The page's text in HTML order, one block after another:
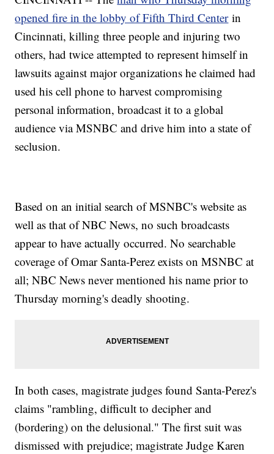
opened fire in the lobby of Fifth Third Centerin
Cincinnati, killing three people and injuring two
others, had twice attempted to represent himself in
lawsuits against major organizations he claimed had
used his cell phone to harvest compromising
personal information, broadcast it to a global
audience via MSNBC and drive him into a state of
seclusion.
Based on an initial search of MSNBC's website as
well as that of NBC News, no such broadcasts
appear to have actually occurred. No searchable
coverage of Omar Santa-Perez exists on MSNBC at
all; NBC News never mentioned his name prior to
Thursday morning's deadly shooting.
In both cases, magistrate judges found Santa-Perez's
claims "rambling, difficult to decipher and
(bordering) on the delusional." The first suit was
dismissed with prejudice; magistrate Judge Karen